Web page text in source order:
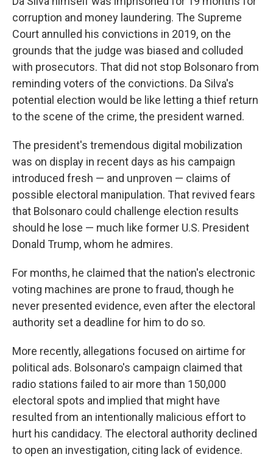
corruption and money laundering. The Supreme
Court annulled his convictions in 2019, on the
grounds that the judge was biased and colluded
with prosecutors. That did not stop Bolsonaro from
reminding voters of the convictions. Da Silva's
potential election would be like letting a thief return
to the scene of the crime, the president warned.
The president's tremendous digital mobilization
was on display in recent days as his campaign
introduced fresh — and unproven — claims of
possible electoral manipulation. That revived fears
that Bolsonaro could challenge election results
should he lose — much like former U.S. President
Donald Trump, whom he admires.
For months, he claimed that the nation's electronic
voting machines are prone to fraud, though he
never presented evidence, even after the electoral
authority set a deadline for him to do so.
More recently, allegations focused on airtime for
political ads. Bolsonaro's campaign claimed that
radio stations failed to air more than 150,000
electoral spots and implied that might have
resulted from an intentionally malicious effort to
hurt his candidacy. The electoral authority declined
to open an investigation, citing lack of evidence.